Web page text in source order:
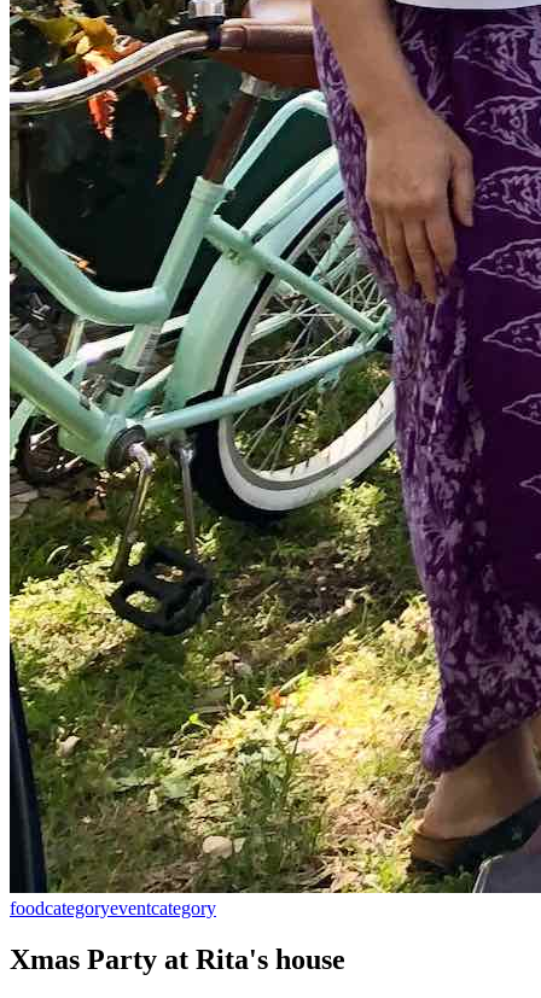
foodcategoryeventcategory
Xmas Party at Rita's house